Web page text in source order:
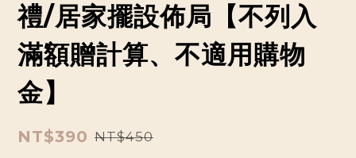
禮/居家擺設佈局【不列入
滿額贈計算、不適用購物
金】
NT$390 NT$450